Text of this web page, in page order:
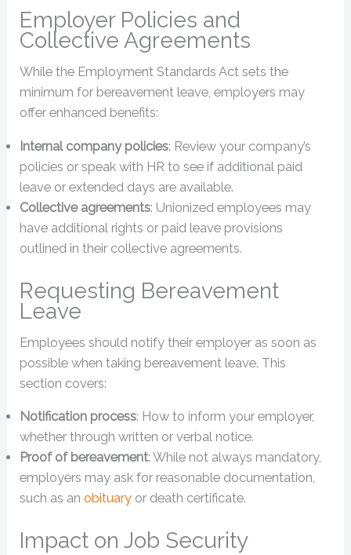
Employer Policies and
Collective Agreements
While the Employment Standards Act sets the
minimum for bereavement leave, employers may
offer enhanced benefits:
Internal company policies: Review your company’s
policies or speak with HR to see if additional paid
leave or extended days are available.
Collective agreements: Unionized employees may
have additional rights or paid leave provisions
outlined in their collective agreements.
Requesting Bereavement
Leave
Employees should notify their employer as soon as
possible when taking bereavement leave. This
section covers:
Notification process: How to inform your employer,
whether through written or verbal notice.
Proof of bereavement: While not always mandatory,
employers may ask for reasonable documentation,
such as anobituary or death certificate.
Impact on Job Security